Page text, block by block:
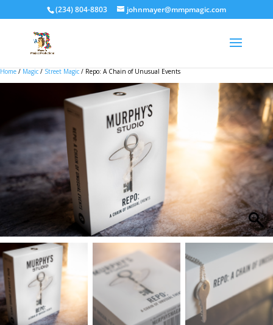
(234) 804-8803 johnmayer@mmpmagic.com
Home / Magic / Street Magic / Repo: A Chain of Unusual Events